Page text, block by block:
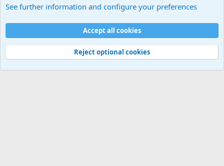
Terms and rules Privacy policy
S
S
Community platform by XenForo
© 2010-2024 XenForo Ltd.
Width
Queries 19 Time 0.0506s Memory 3.70MB
See further information and configure your preferences
Accept all cookies
Reject optional cookies